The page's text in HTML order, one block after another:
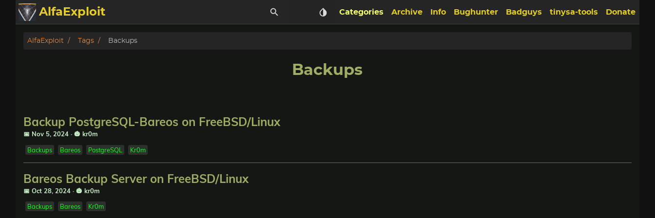
AlfaExploit
Categories
Badguys
Donate
Categories Archive Info Bughunter Badguys tinysa-tools Donate
AlfaExploit Tags Backups
Backups
Backup PostgreSQL-Bareos on FreeBSD/Linux
📅 Nov 5, 2024 · 🎃 kr0m
Backups Bareos PostgreSQL Kr0m
Bareos Backup Server on FreeBSD/Linux
📅 Oct 28, 2024 · 🎃 kr0m
Backups Bareos Kr0m